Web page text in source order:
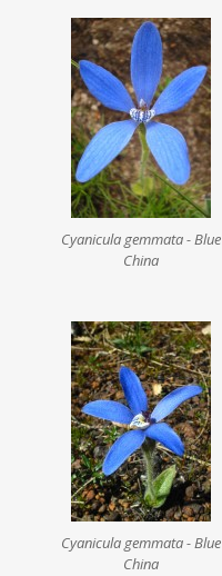
Cyanicula gemmata - Blue
China
Cyanicula gemmata - Blue
China